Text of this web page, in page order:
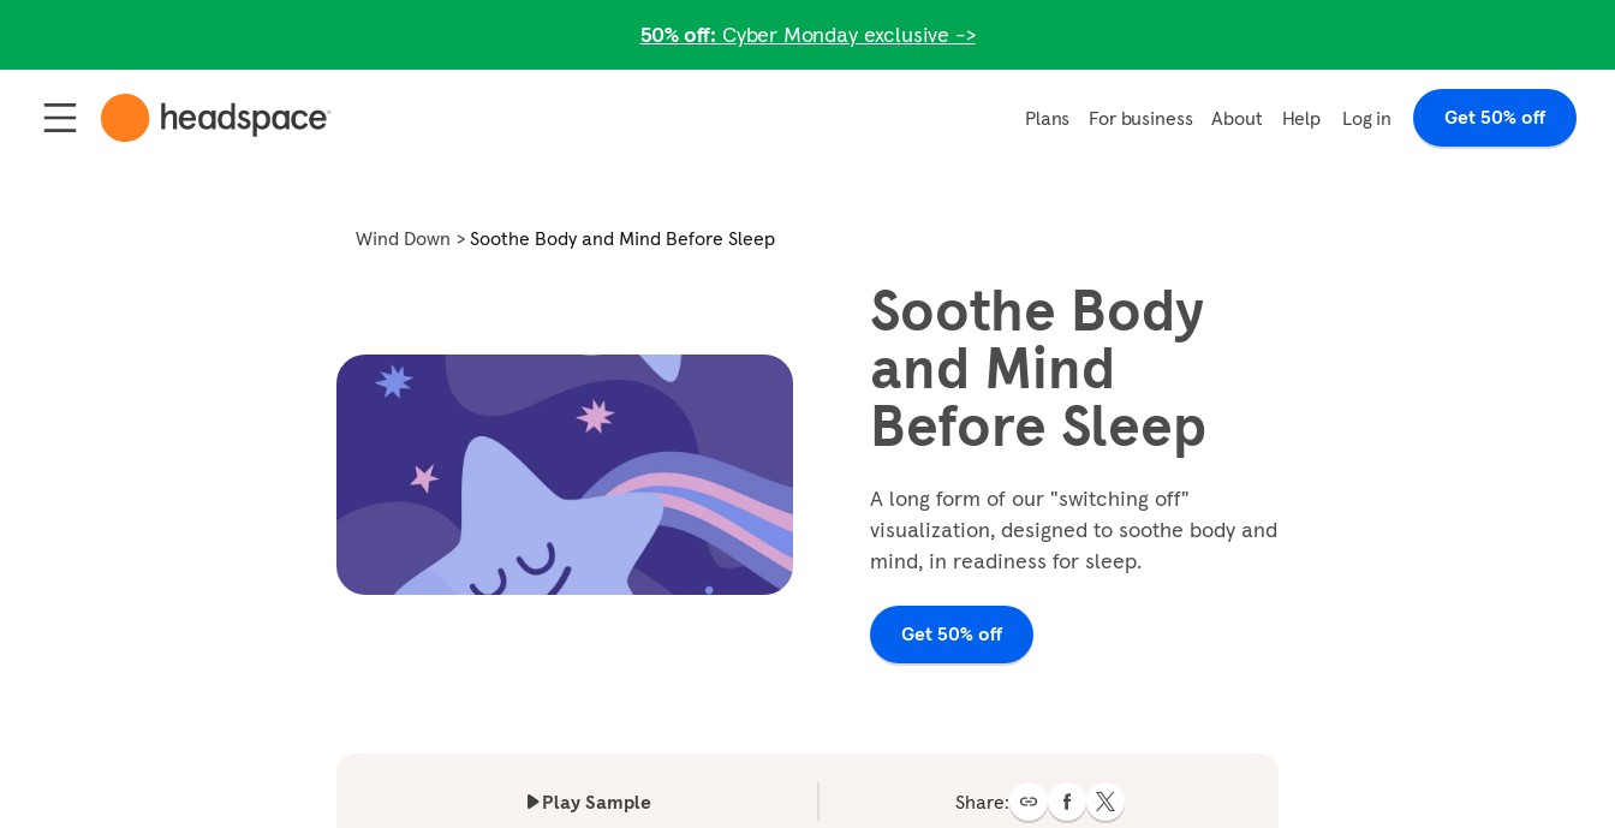
50% off: Cyber Monday exclusive ->
Plans For business About Help Log in Get 50% off
Wind Down Soothe Body and Mind Before Sleep
Soothe Body
and Mind
Before Sleep
A long form of our "switching off"
visualization, designed to soothe body and
mind, in readiness for sleep.
Get 50% off
Play Sample Share: